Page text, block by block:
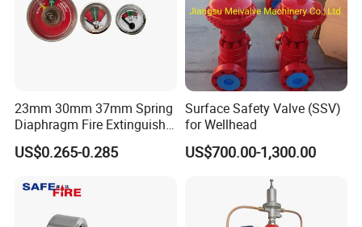
23mm 30mm 37mm Spring
Diaphragm Fire Extinguisher
Pressure Gauge
US$0.265-0.285
Surface Safety Valve (SSV)
for Wellhead
US$700.00-1,300.00